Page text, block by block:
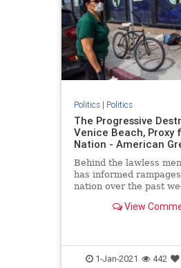
Politics| Politics
The Progressive
Venice Beach, Proxy
Nation - American
Behind the lawless
has informed
nation over the past
about what remains
View
1-Jan-2021 442